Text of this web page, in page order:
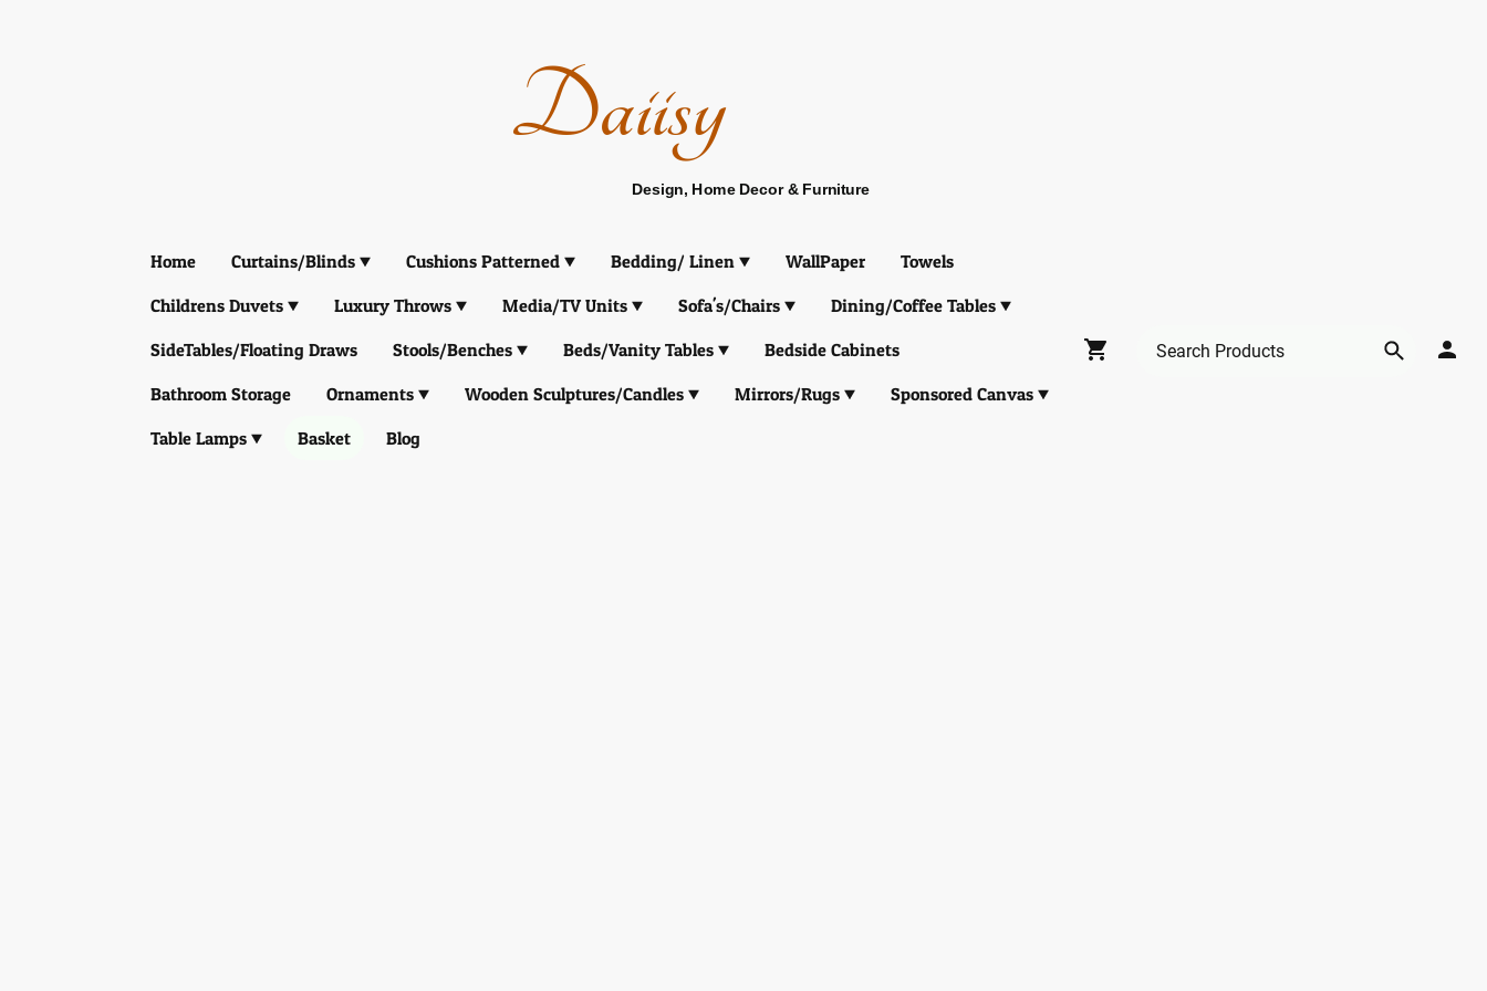
Daiisy
Design, Home Decor & Furniture
Home Curtains/Blinds Cushions Patterned Bedding/ Linen WallPaper
Towels
Childrens Duvets
Luxury Throws Media/TV Units Sofa's/Chairs
Dining/Coffee Tables
SideTables/Floating Draws
Stools/Benches Beds/Vanity Tables
Bedside Cabinets
Bathroom Storage
Ornaments Wooden Sculptures/Candles Mirrors/Rugs
Sponsored Canvas
Table Lamps
Basket Blog